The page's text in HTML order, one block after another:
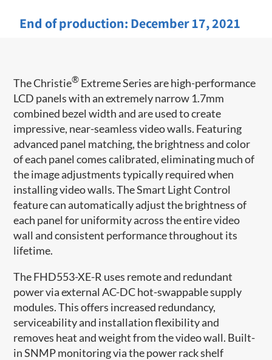
End of production: December 17, 2021
The Christie® Extreme Series are high-performance
LCD panels with an extremely narrow 1.7mm
combined bezel width and are used to create
impressive, near-seamless video walls. Featuring
advanced panel matching, the brightness and color
of each panel comes calibrated, eliminating much of
the image adjustments typically required when
installing video walls. The Smart Light Control
feature can automatically adjust​ the brightness of
each panel for uniformity across the entire video
wall and consistent performance throughout its
lifetime.
The FHD553-XE-R uses remote and redundant
power via external AC-DC hot-swappable supply
modules. This offers increased redundancy,
serviceability and installation flexibility and
removes heat and weight from the video wall. Built-
in SNMP monitoring via the power rack shelf